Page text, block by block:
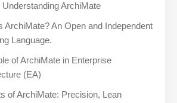
Understanding ArchiMate
ArchiMate? An Open and Independent
Language.
of ArchiMate in Enterprise
(EA)
of ArchiMate: Precision, Lean